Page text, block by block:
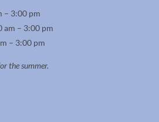
– 3:00 pm
am – 3:00 pm
– 3:00 pm
the summer.